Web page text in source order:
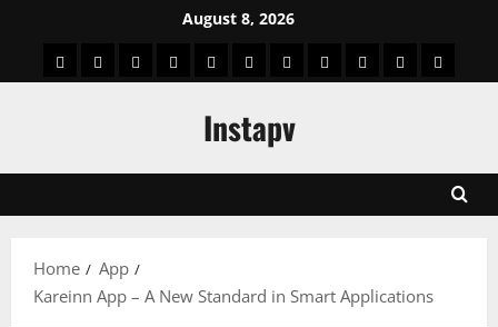
content
August 8, 2026
App Blog Real
Technology
Biography
CryptoGameEducation
SocialNewsContact
Instapv
Home
App
Kareinn App – A New Standard in Smart Applications